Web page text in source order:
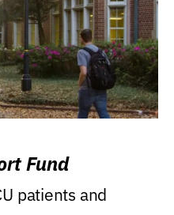
Fund
patients and